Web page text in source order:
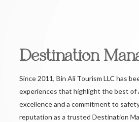
Destination
Since 2011, Bin Ali Tourism LLC has
experiences that highlight the best of
excellence and a commitment to
reputation as a trusted Destination